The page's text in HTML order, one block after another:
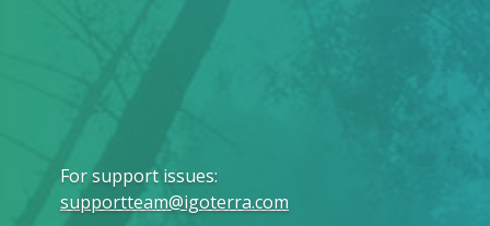
For support issues:
supportteam@igoterra.com